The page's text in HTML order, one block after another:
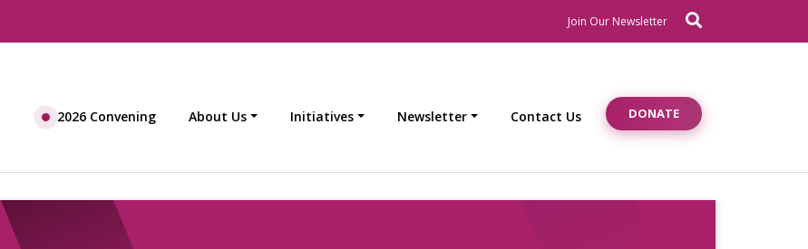
Join Our NewsletterNewsletter Signup
2026 Convening About Us Initiatives Newsletter Contact Us DONATE